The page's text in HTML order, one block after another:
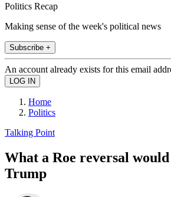
Politics Recap
Making sense of the week's political news
Subscribe +
An account already exists for this email
Home
Politics
Talking Point
What a Roe reversal
Trump